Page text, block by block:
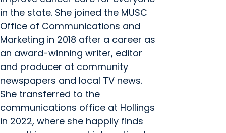
in the state. She joined the MUSC
Office of Communications and
Marketing in 2018 after a career as
an award-winning writer, editor
and producer at community
newspapers and local TV news.
She transferred to the
communications office at Hollings
in 2022, where she happily finds